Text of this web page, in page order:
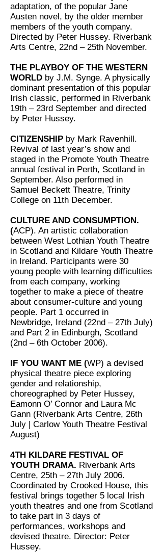
adaptation, of the popular Jane
Austen novel, by the older member
members of the youth company.
Directed by Peter Hussey. Riverbank
Arts Centre, 22nd – 25th November.
THE PLAYBOY OF THE WESTERN
WORLD by J.M. Synge. A physically
dominant presentation of this popular
Irish classic, performed in Riverbank
19th – 23rd September and directed
by Peter Hussey.
CITIZENSHIP by Mark Ravenhill.
Revival of last year’s show and
staged in the Promote Youth Theatre
annual festival in Perth, Scotland in
September. Also performed in
Samuel Beckett Theatre, Trinity
College on 11th December.
CULTURE AND CONSUMPTION.
(ACP). An artistic collaboration
between West Lothian Youth Theatre
in Scotland and Kildare Youth Theatre
in Ireland. Participants were 30
young people with learning difficulties
from each company, working
together to make a piece of theatre
about consumer-culture and young
people. Part 1 occurred in
Newbridge, Ireland (22nd – 27th July)
and Part 2 in Edinburgh, Scotland
(2nd – 6th October 2006).
IF YOU WANT ME (WP) a devised
physical theatre piece exploring
gender and relationship,
choreographed by Peter Hussey,
Eamonn O’ Connor and Laura Mc
Gann (Riverbank Arts Centre, 26th
July | Carlow Youth Theatre Festival
August)
4TH KILDARE FESTIVAL OF
YOUTH DRAMA. Riverbank Arts
Centre, 25th – 27th July 2006.
Coordinated by Crooked House, this
festival brings together 5 local Irish
youth theatres and one from Scotland
to take part in 3 days of
performances, workshops and
devised theatre. Director: Peter
Hussey.